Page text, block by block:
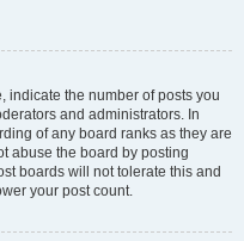
indicate the number of posts you
and administrators. In
of any board ranks as they are
abuse the board by posting
boards will not tolerate this and
your post count.